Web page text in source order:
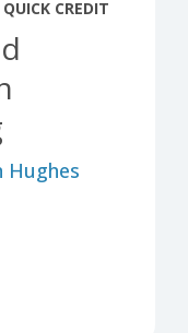
QUICK CREDIT
Hughes